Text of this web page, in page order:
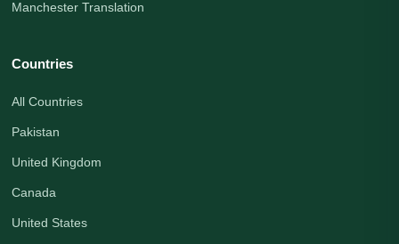
Manchester Translation
Countries
All Countries
Pakistan
United Kingdom
Canada
United States